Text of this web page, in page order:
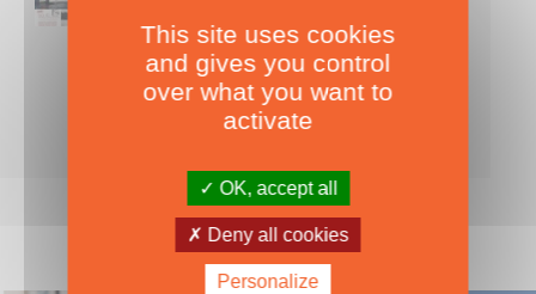
Nearly 500 boats tests to download!
INCLUDES ALL THE BOAT TESTS ON OUR WEBSITE! ›
For only
ADD TO CART
This site uses cookies
and gives you control
over what you want to
activate
OK, accept all
Deny all cookies
Personalize